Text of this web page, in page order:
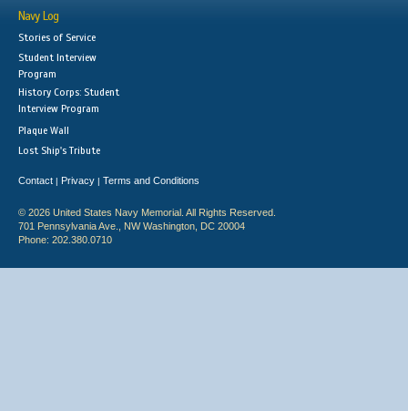
Navy Log
Stories of Service
Student Interview
Program
History Corps: Student
Interview Program
Plaque Wall
Lost Ship's Tribute
Contact | Privacy | Terms and Conditions
© 2026 United States Navy Memorial. All Rights Reserved.
701 Pennsylvania Ave., NW Washington, DC 20004
Phone: 202.380.0710